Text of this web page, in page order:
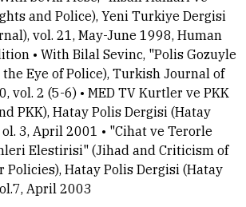
and Police), Yeni Turkiye Dergisi
vol. 21, May-June 1998, Human
• With Bilal Sevinc, "Polis Gozuyle
Eye of Police), Turkish Journal of
vol. 2 (5-6) • MED TV Kurtler ve PKK
PKK), Hatay Polis Dergisi (Hatay
3, April 2001 • "Cihat ve Terorle
Elestirisi" (Jihad and Criticism of
Policies), Hatay Polis Dergisi (Hatay
April 2003